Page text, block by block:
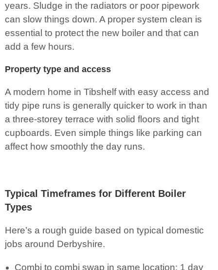
years. Sludge in the radiators or poor pipework
can slow things down. A proper system clean is
essential to protect the new boiler and that can
add a few hours.
Property type and access
A modern home in Tibshelf with easy access and
tidy pipe runs is generally quicker to work in than
a three-storey terrace with solid floors and tight
cupboards. Even simple things like parking can
affect how smoothly the day runs.
Typical Timeframes for Different Boiler
Types
Here’s a rough guide based on typical domestic
jobs around Derbyshire.
Combi to combi swap in same location: 1 day